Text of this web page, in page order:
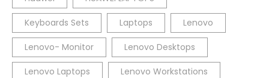
Keyboards Sets Laptops Lenovo
Lenovo- Monitor Lenovo Desktops
Lenovo Laptops Lenovo Workstations